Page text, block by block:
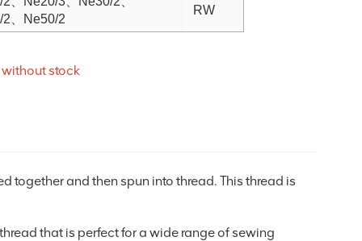
、Ne50/2
RW
without stock
together and then spun into thread. This thread is
that is perfect for a wide range of sewing